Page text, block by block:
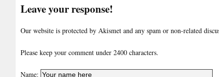
Leave your response!
Our website is protected by Akismet and any spam or non-related
Please keep your comment under 2400 characters.
Name: